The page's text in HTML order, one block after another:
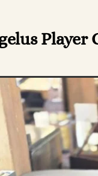
Player